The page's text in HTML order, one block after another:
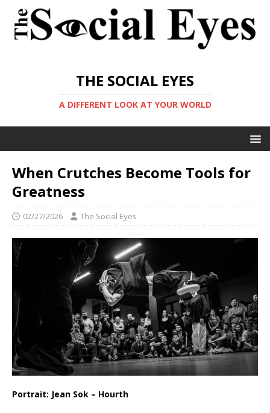
THE SOCIAL EYES
A DIFFERENT LOOK AT YOUR WORLD
When Crutches Become Tools for
Greatness
02/27/2026 The Social Eyes
Portrait: Jean Sok – Hourth